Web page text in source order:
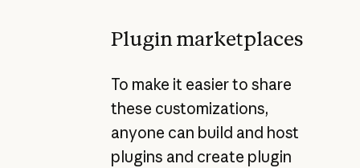
Plugin marketplaces
To make it easier to share
these customizations,
anyone can build and host
plugins and create plugin